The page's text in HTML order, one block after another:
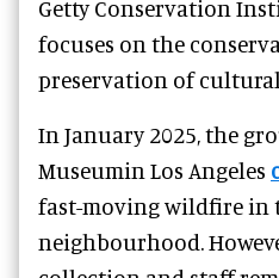
Getty Conservation
focuses on the
preservation of
In January 2025, the
Museumin Los Angeles
fast-moving wildfire in
neighbourhood.